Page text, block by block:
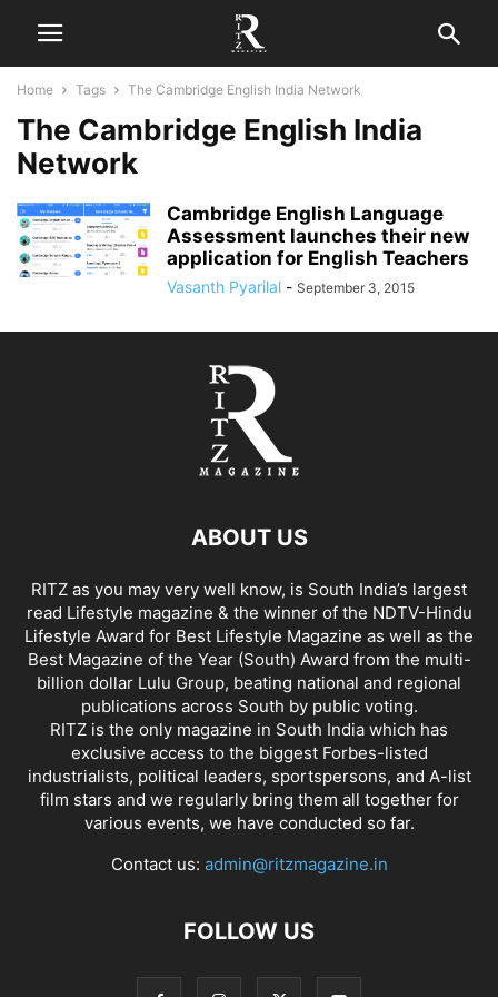
Home Tags The Cambridge English India Network
The Cambridge English India
Network
Cambridge English Language
Assessment launches their new
application for English Teachers
Vasanth Pyarilal - September 3, 2015
ABOUT US
RITZ as you may very well know, is South India’s largest
read Lifestyle magazine & the winner of the NDTV-Hindu
Lifestyle Award for Best Lifestyle Magazine as well as the
Best Magazine of the Year (South) Award from the multi-
billion dollar Lulu Group, beating national and regional
publications across South by public voting.
RITZ is the only magazine in South India which has
exclusive access to the biggest Forbes-listed
industrialists, political leaders, sportspersons, and A-list
film stars and we regularly bring them all together for
various events, we have conducted so far.
Contact us: admin@ritzmagazine.in
FOLLOW US